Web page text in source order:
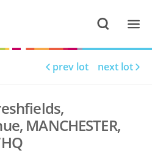
prev lot next lot
MANCHESTER,